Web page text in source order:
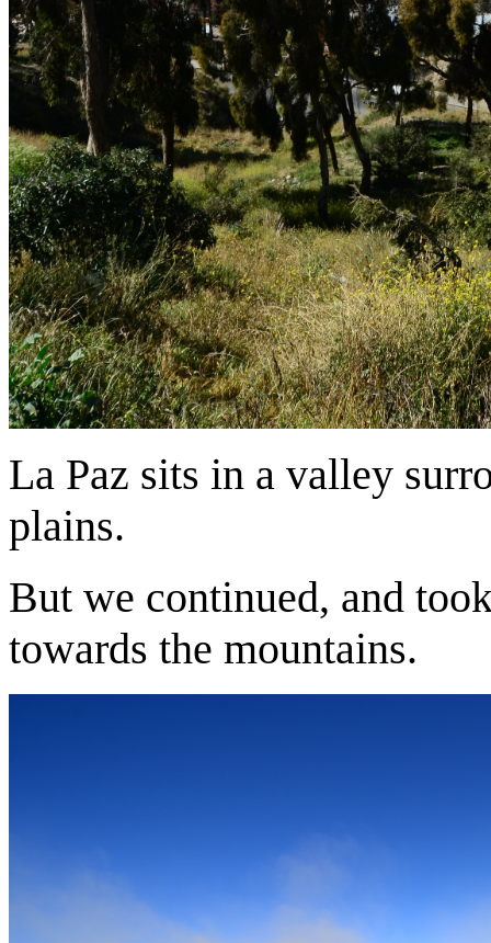
La Paz sits in a valley
plains.
But we continued, and
towards the mountains.